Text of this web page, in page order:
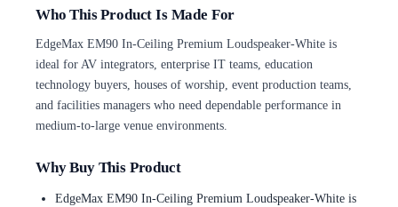
Who This Product Is Made For
EdgeMax EM90 In-Ceiling Premium Loudspeaker-White is
ideal for AV integrators, enterprise IT teams, education
technology buyers, houses of worship, event production teams,
and facilities managers who need dependable performance in
medium-to-large venue environments.
Why Buy This Product
EdgeMax EM90 In-Ceiling Premium Loudspeaker-White is